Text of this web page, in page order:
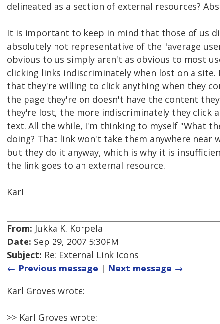
delineated as a section of external resources?
It is important to keep in mind that those of us
absolutely not representative of the "average
obvious to us simply aren't as obvious to most
clicking links indiscriminately when lost on a
that they're willing to click anything when they
the page they're on doesn't have the content
they're lost, the more indiscriminately they click
text. All the while, I'm thinking to myself "What
doing? That link won't take them anywhere near
but they do it anyway, which is why it is
the link goes to an external resource.
Karl
From: Jukka K. Korpela
Date: Sep 29, 2007 5:30PM
Subject: Re: External Link Icons
← Previous message | Next message →
Karl Groves wrote:
>> Karl Groves wrote: